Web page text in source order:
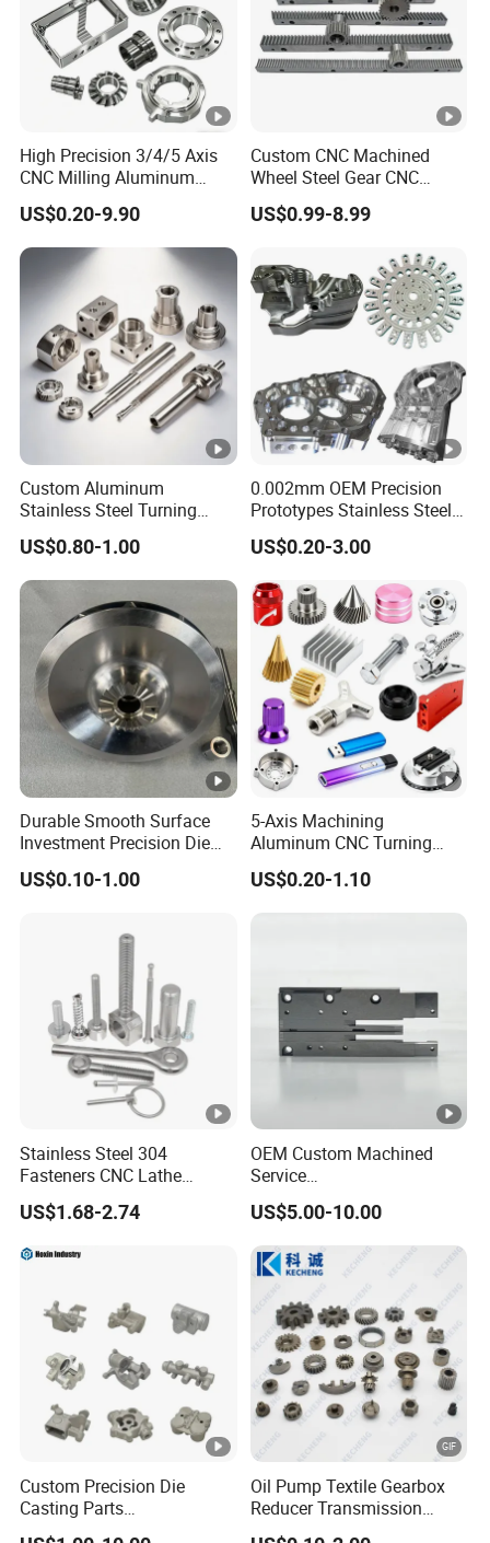
High Precision 3/4/5 Axis
CNC Milling Aluminum
Alloy Stainless Steel
Machine Parts
US$0.20-9.90
Custom CNC Machined
Wheel Steel Gear CNC
Machining Parts for
Automotive Industry
US$0.99-8.99
Custom Aluminum
Stainless Steel Turning
Milling Precision Metal
Product Machining
Industrial CNC Machining
US$0.80-1.00
0.002mm OEM Precision
Prototypes Stainless Steel
Aluminum Brass Plastic
Mass Production Lathe
Processing Machining Part
US$0.20-3.00
Durable Smooth Surface
Investment Precision Die
Spare Cast Part for Engine
Components
US$0.10-1.00
5-Axis Machining
Aluminum CNC Turning
Parts for
Aerospace/Gearbox/Robot/
Toys
US$0.20-1.10
Stainless Steel 304
Fasteners CNC Lathe
Processing Metal Bolts
US$1.68-2.74
OEM Custom Machined
Service
Spare/Metal/Plastic/Stainl
ess Steel/Aluminum Part,
Customized Precision CNC
Machining Parts for
Auto/Motorcycle/Machiner
y/Industrial
US$5.00-10.00
Custom Precision Die
Casting Parts
Aluminum/Zinc Alloy Metal
Oil Pump Textile Gearbox
Reducer Transmission
Bearing Gear Spare Powder